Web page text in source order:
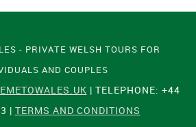
- PRIVATE WELSH TOURS FOR
AND COUPLES
| TELEPHONE: +44
| TERMS AND CONDITIONS